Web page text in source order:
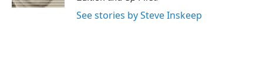
See stories by Steve Inskeep